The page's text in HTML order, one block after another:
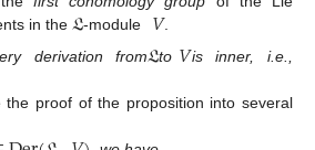
in the𝔏-module 𝑉.
derivation from𝔏to 𝑉is inner, i.e.,
the proof of the proposition into several